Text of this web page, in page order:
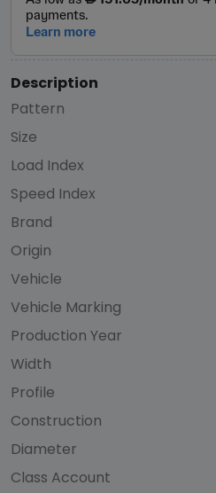
Description
Pattern
Size
Load Index
Speed Index
Brand
Origin
Vehicle
Vehicle Marking
Production Year
Width
Profile
Construction
Diameter
Class Account